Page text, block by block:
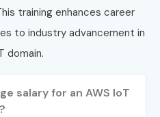
training enhances career
to industry advancement in
domain.
salary for an AWS IoT